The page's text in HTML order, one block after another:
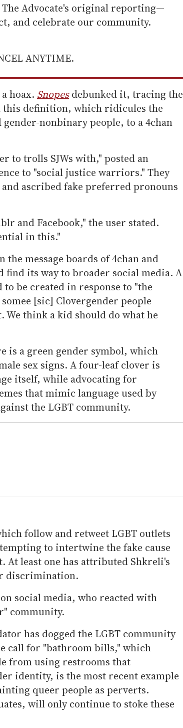
Advocate's original reporting—
and celebrate our community.
ANYTIME.
hoax. Snopesdebunked it, tracing the
definition, which ridicules the
gender-nonbinary people, to a 4chan
to trolls SJWs with," posted an
to "social justice warriors." They
ascribed fake preferred pronouns
and Facebook," the user stated.
in this."
message boards of 4chan and
its way to broader social media. A
to be created in response to "the
[sic] Clovergender people
We think a kid should do what he
is a green gender symbol, which
sex signs. A four-leaf clover is
itself, while advocating for
that mimic language used by
the LGBT community.
follow and retweet LGBT outlets
to intertwine the fake cause
At least one has attributed Shkreli's
discrimination.
social media, who reacted with
community.
has dogged the LGBT community
call for "bathroom bills," which
from using restrooms that
identity, is the most recent example
queer people as perverts.
will only continue to stoke these